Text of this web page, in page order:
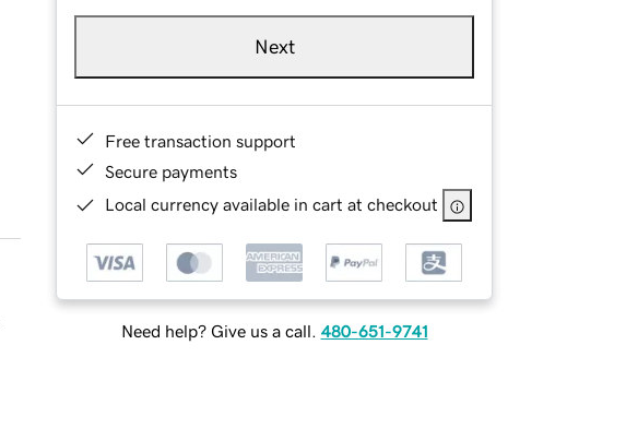
Next
Free transaction support
Secure payments
Local currency available in cart at checkout
Need help? Give us a call. 480-651-9741